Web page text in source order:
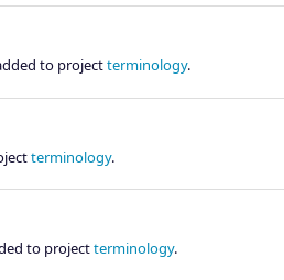
to projectterminology.
terminology.
to projectterminology.